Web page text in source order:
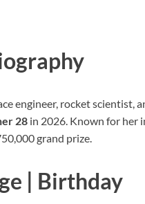
engineer, rocket
28 in 2026. Known for her
grand prize.
| Birthday